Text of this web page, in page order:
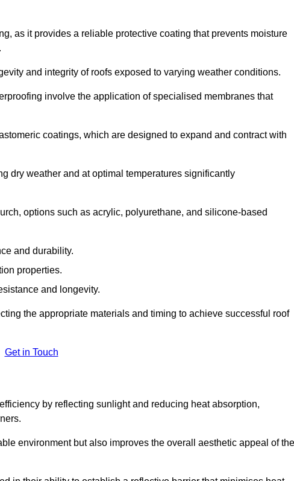
as it provides a reliable protective coating that prevents moisture
and integrity of roofs exposed to varying weather conditions.
involve the application of specialised membranes that
coatings, which are designed to expand and contract with
dry weather and at optimal temperatures significantly
options such as acrylic, polyurethane, and silicone-based
and durability.
properties.
and longevity.
the appropriate materials and timing to achieve successful roof
Get in Touch
by reflecting sunlight and reducing heat absorption,
environment but also improves the overall aesthetic appeal of the